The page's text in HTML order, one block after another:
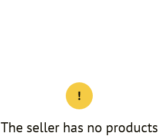
The seller has no products